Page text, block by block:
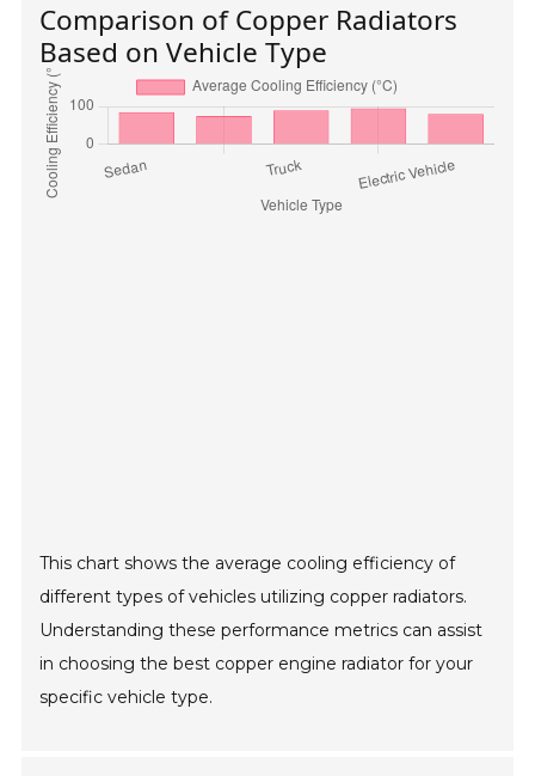
Comparison of Copper Radiators
Based on Vehicle Type
This chart shows the average cooling efficiency of
different types of vehicles utilizing copper radiators.
Understanding these performance metrics can assist
in choosing the best copper engine radiator for your
specific vehicle type.